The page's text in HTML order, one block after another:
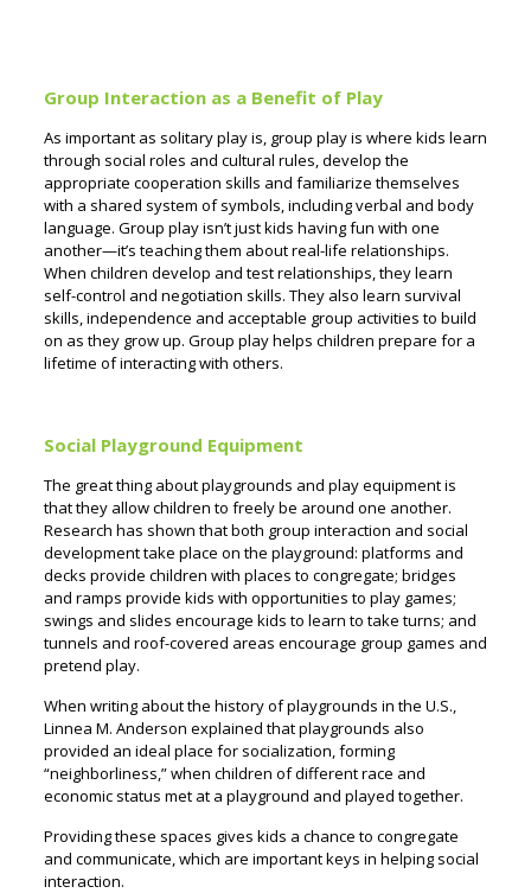
Group Interaction as a Benefit of Play
As important as solitary play is, group play is where kids learn
through social roles and cultural rules, develop the
appropriate cooperation skills and familiarize themselves
with a shared system of symbols, including verbal and body
language. Group play isn’t just kids having fun with one
another—it’s teaching them about real-life relationships.
When children develop and test relationships, they learn
self-control and negotiation skills. They also learn survival
skills, independence and acceptable group activities to build
on as they grow up. Group play helps children prepare for a
lifetime of interacting with others.
Social Playground Equipment
The great thing about playgrounds and play equipment is
that they allow children to freely be around one another.
Research has shown that both group interaction and social
development take place on the playground: platforms and
decks provide children with places to congregate; bridges
and ramps provide kids with opportunities to play games;
swings and slides encourage kids to learn to take turns; and
tunnels and roof-covered areas encourage group games and
pretend play.
When writing about the history of playgrounds in the U.S.,
Linnea M. Anderson explained that playgrounds also
provided an ideal place for socialization, forming
“neighborliness,” when children of different race and
economic status met at a playground and played together.
Providing these spaces gives kids a chance to congregate
and communicate, which are important keys in helping social
interaction.